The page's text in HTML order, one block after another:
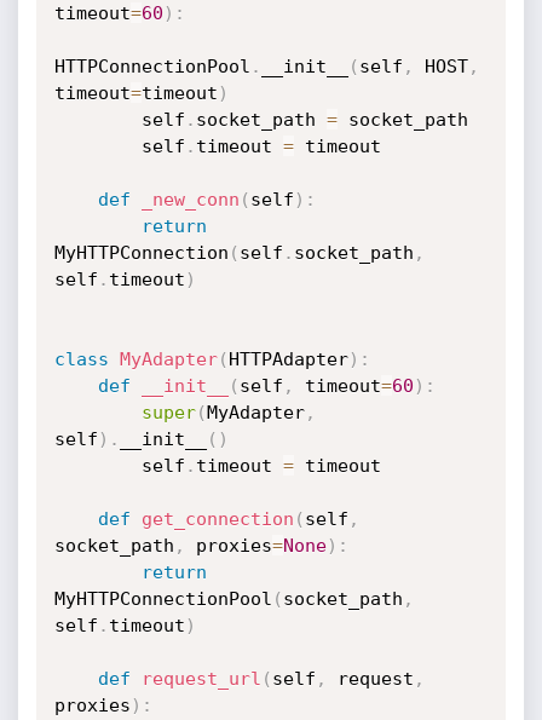
timeout=60 ) :
HTTPConnectionPool . __init__ ( self , HOST,
timeout=timeout )
        self
. socket_path = socket_path
        self
. timeout = timeout
def _new_conn ( self ) :
return
MyHTTPConnection ( self . socket_path ,
self . timeout )
class MyAdapter( HTTPAdapter) :
def
__init__ ( self , timeout=60 ) :
super(MyAdapter,
self ) . __init__ ( )
        self
. timeout = timeout
def get_connection ( self ,
socket_path , proxies=None) :
return
MyHTTPConnectionPool ( socket_path ,
self . timeout )
def request_url ( self , request ,
proxies ) :